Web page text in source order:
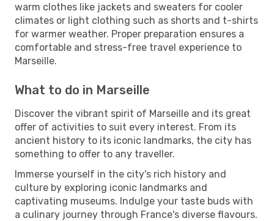
warm clothes like jackets and sweaters for cooler
climates or light clothing such as shorts and t-shirts
for warmer weather. Proper preparation ensures a
comfortable and stress-free travel experience to
Marseille.
What to do in Marseille
Discover the vibrant spirit of Marseille and its great
offer of activities to suit every interest. From its
ancient history to its iconic landmarks, the city has
something to offer to any traveller.
Immerse yourself in the city's rich history and
culture by exploring iconic landmarks and
captivating museums. Indulge your taste buds with
a culinary journey through France's diverse flavours.